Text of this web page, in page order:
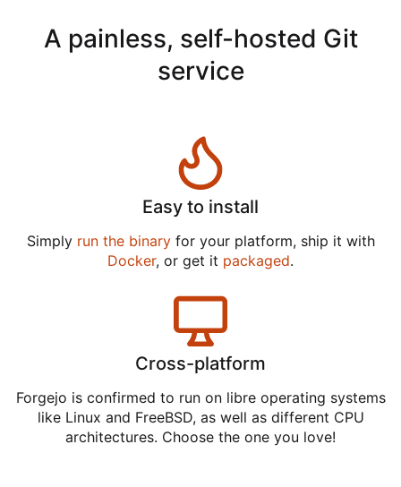
A painless, self-hosted Git
service
Easy to install
Simply run the binaryfor your platform, ship it with
Docker, or get it packaged.
Cross-platform
Forgejo is confirmed to run on libre operating systems
like Linux and FreeBSD, as well as different CPU
architectures. Choose the one you love!